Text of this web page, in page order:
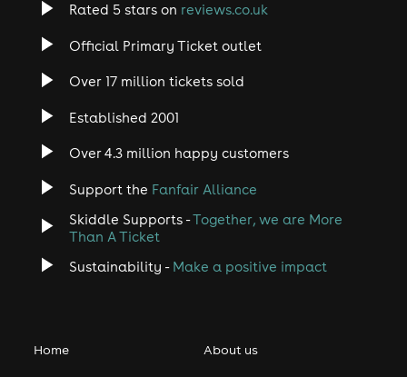
Rated 5 stars on reviews.co.uk
Official Primary Ticket outlet
Over 17 million tickets sold
Established 2001
Over 4.3 million happy customers
Support the Fanfair Alliance
Skiddle Supports -Together, we are More
Than A Ticket
Sustainability - Make a positive impact
Home About us